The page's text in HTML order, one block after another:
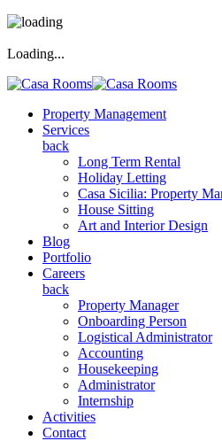
Loading...
Property Management
Services
back
Long Term Rental
Holiday Letting
Casa Sicilia: Property
House Sitting
Art and Interior Design
Blog
Portfolio
Careers
back
Property Manager
Onboarding Person
Logistical Administrator
Accounting
Housekeeping
Administrator
Internship
Activities
Contact